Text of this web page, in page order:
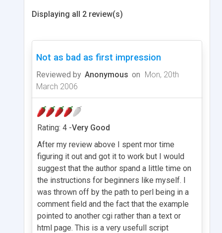
Displaying all 2 review(s)
Not as bad as first impression
Reviewed by Anonymous on Mon, 20th
March 2006
Rating: 4 -Very Good
After my review above I spent mor time
figuring it out and got it to work but I would
suggest that the author spand a little time on
the instructions for beginners like myself. I
was thrown off by the path to perl being in a
comment field and the fact that the example
pointed to another cgi rather than a text or
html page. This is a very usefull script